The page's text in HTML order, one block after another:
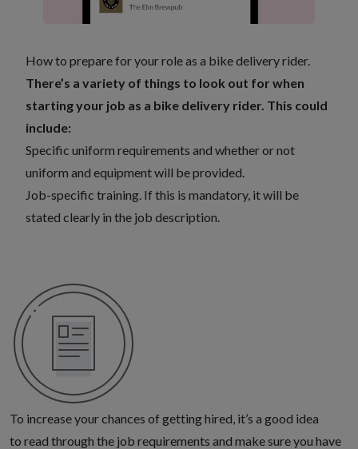
How to prepare for your role as a bike delivery rider.
There’s a variety of things to look out for when
starting your job as a bike delivery rider. This could
include:
Specific uniform requirements and whether or not
uniform and equipment will be provided.
Job-specific training. If this is mandatory, it will be
stated clearly in the job description.
To increase your chances of getting hired, it’s a good idea
to read through the job requirements and make sure you have